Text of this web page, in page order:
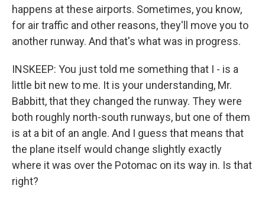
happens at these airports. Sometimes, you know,
for air traffic and other reasons, they'll move you to
another runway. And that's what was in progress.
INSKEEP: You just told me something that I - is a
little bit new to me. It is your understanding, Mr.
Babbitt, that they changed the runway. They were
both roughly north-south runways, but one of them
is at a bit of an angle. And I guess that means that
the plane itself would change slightly exactly
where it was over the Potomac on its way in. Is that
right?